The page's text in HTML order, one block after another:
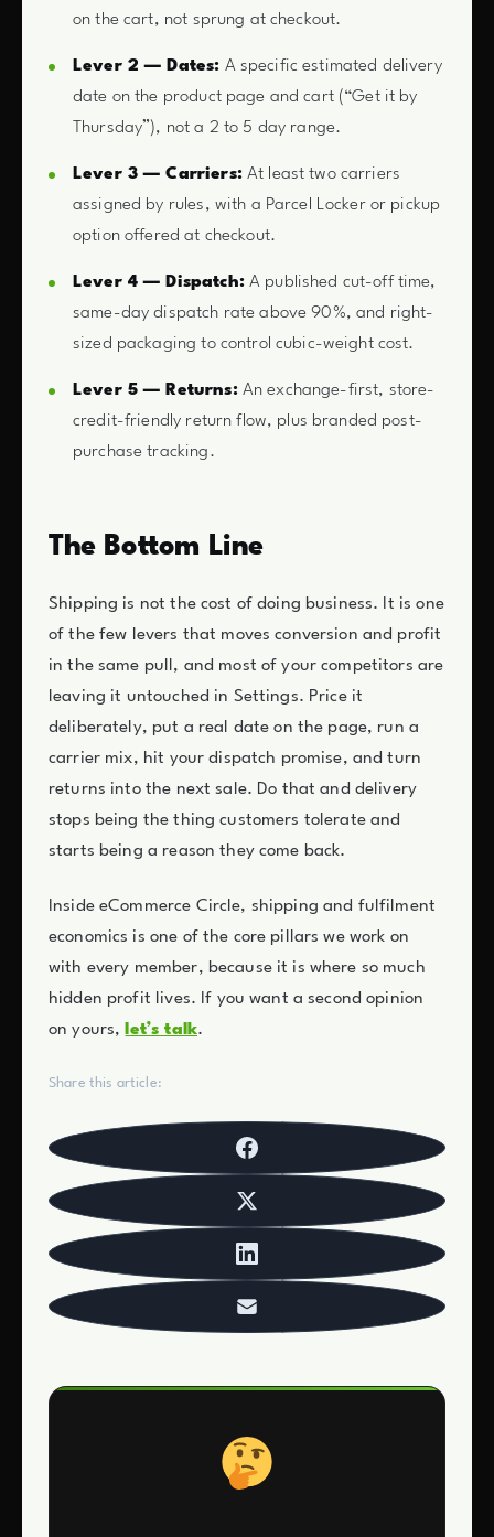
on the cart, not sprung at checkout.
Lever 2 — Dates: A specific estimated delivery
date on the product page and cart (“Get it by
Thursday”), not a 2 to 5 day range.
Lever 3 — Carriers:At least two carriers
assigned by rules, with a Parcel Locker or pickup
option offered at checkout.
Lever 4 — Dispatch:A published cut-off time,
same-day dispatch rate above 90%, and right-
sized packaging to control cubic-weight cost.
Lever 5 — Returns:An exchange-first, store-
credit-friendly return flow, plus branded post-
purchase tracking.
The Bottom Line
Shipping is not the cost of doing business. It is one
of the few levers that moves conversion and profit
in the same pull, and most of your competitors are
leaving it untouched in Settings. Price it
deliberately, put a real date on the page, run a
carrier mix, hit your dispatch promise, and turn
returns into the next sale. Do that and delivery
stops being the thing customers tolerate and
starts being a reason they come back.
Inside eCommerce Circle, shipping and fulfilment
economics is one of the core pillars we work on
with every member, because it is where so much
hidden profit lives. If you want a second opinion
on yours,
let’s talk.
Share this article: